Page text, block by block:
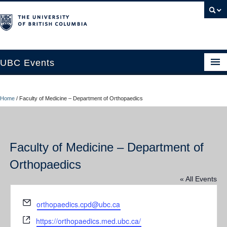
UBC Events
UBC Connects at Robson Square
About
Contact Us
UBC Okanagan Events
Home / Faculty of Medicine – Department of Orthopaedics
Faculty of Medicine – Department of
Orthopaedics
« All Events
Email
orthopaedics.cpd@ubc.ca
Website
https://orthopaedics.med.ubc.ca/